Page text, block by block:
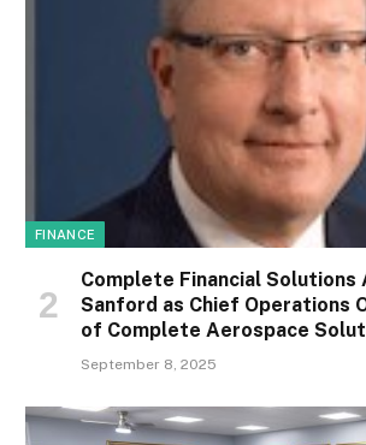
FINANCE
Complete Financial Solutions
Sanford as Chief Operations
of Complete Aerospace
September 8, 2025